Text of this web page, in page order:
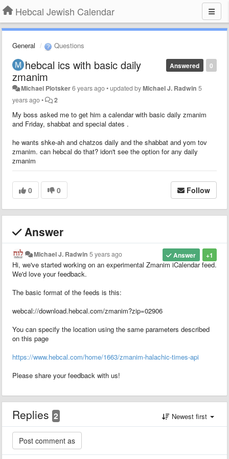
Hebcal Jewish Calendar
General Questions
0
Answered
hebcal ics with basic daily
zmanim
Michael Plotsker6 years ago•updated byMichael J. Radwin 5
years ago• 2
My boss asked me to get him a calendar with basic daily zmanim
and Friday, shabbat and special dates .
he wants shke-ah and chatzos daily and the shabbat and yom tov
zmanim. can hebcal do that? idon't see the option for any daily
zmanim
0 0 Follow
Answer
+1
Answer
Michael J. Radwin 5 years ago
Hi, we've started working on an experimental Zmanim iCalendar feed.
We'd love your feedback.
The basic format of the feeds is this:
webcal://download.hebcal.com/zmanim?zip=02906
You can specify the location using the same parameters described
on this page
https://www.hebcal.com/home/1663/zmanim-halachic-times-api
Please share your feedback with us!
Replies 2 Newest first